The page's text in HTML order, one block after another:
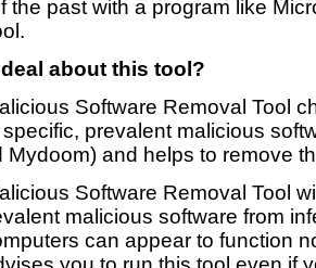
the past with a program like
deal about this tool?
Software Removal Tool
prevalent malicious
Mydoom) and helps to remove
Software Removal Tool
malicious software from
can appear to function